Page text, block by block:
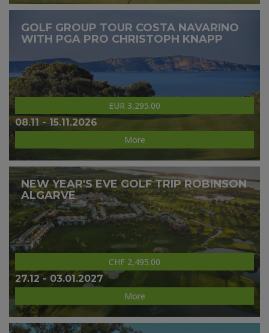
GOLF GROUP TOUR COSTA NAVARINO
WITH PGA PRO CHRISTOPH KNAPP
EUR 3,295.00
08.11 - 15.11.2026
More
NEW YEAR'S EVE GOLF TRIP ROBINSON
ALGARVE
CHF 2,495.00
27.12 - 03.01.2027
More